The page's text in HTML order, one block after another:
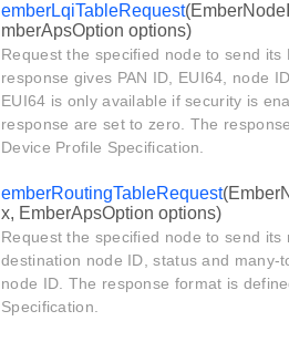
emberLqiTableRequest
mberApsOption options)
Request the specified node to send
response gives PAN ID, EUI64, node
EUI64 is only available if security is
response are set to zero. The
Device Profile Specification.
emberRoutingTableRequest
x, EmberApsOption options)
Request the specified node to send
destination node ID, status and many-
node ID. The response format is
Specification.